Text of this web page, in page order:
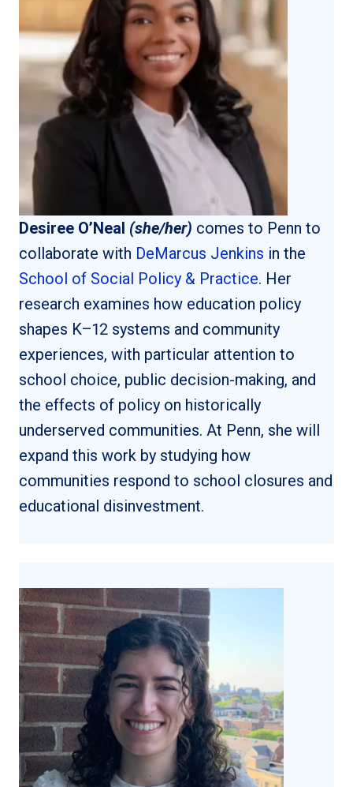
Desiree O’Neal (she/her) comes to Penn to
collaborate with DeMarcus Jenkins in the
School of Social Policy & Practice. Her
research examines how education policy
shapes K–12 systems and community
experiences, with particular attention to
school choice, public decision-making, and
the effects of policy on historically
underserved communities. At Penn, she will
expand this work by studying how
communities respond to school closures and
educational disinvestment.